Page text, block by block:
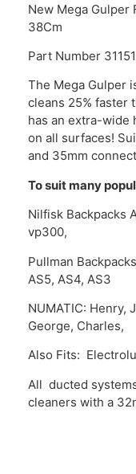
New Mega Gulper
38Cm
Part Number
The Mega Gulper
cleans 25% faster
has an extra-wide
on all surfaces!
and 35mm
To suit many
Nilfisk Backpacks
vp300,
Pullman
AS5, AS4, AS3
NUMATIC: Henry,
George, Charles,
Also Fits:
All ducted
cleaners with a